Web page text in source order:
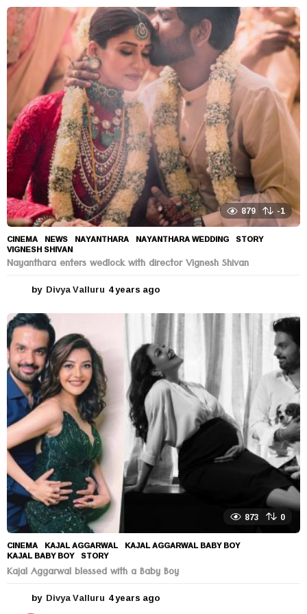
e
a
r
s
a
g
o
879 -1
CINEMA ,NEWS NAYANTHARA ,NAYANTHARA WEDDING ,STORY
VIGNESH SHIVAN
Nayanthara enters wedlock with director Vignesh Shivan
by Divya Valluru 4 years ago
e
r
s
a
g
o
873 0
CINEMA KAJAL AGGARWAL ,KAJAL AGGARWAL BABY BOY
KAJAL BABY BOY ,STORY
Kajal Aggarwal blessed with a Baby Boy
by Divya Valluru 4 years ago